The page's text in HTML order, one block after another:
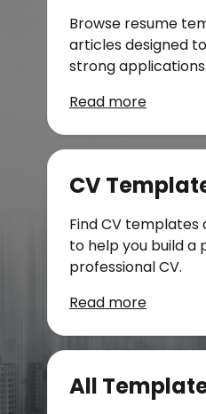
Browse resume
articles designed
strong applications.
Read more
CV
Find CV
to help you build a
professional CV.
Read more
All